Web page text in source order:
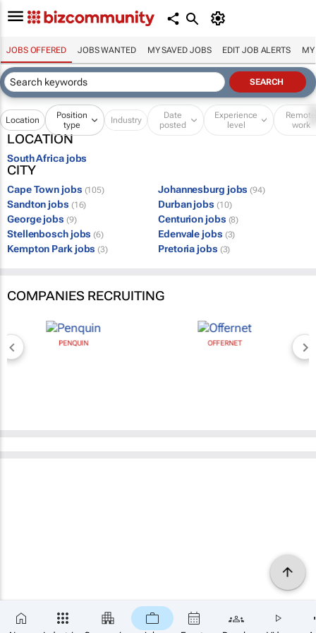
JOBS OFFERED JOBS WANTED MY SAVED JOBS EDIT JOB ALERTS MY
Location
Position
type
Industry
Date
posted
Experience
level
Remote
work
LOCATION
South Africa jobs
CITY
Cape Town jobs (105) Johannesburg jobs (94)
Sandton jobs (16) Durban jobs (10)
George jobs (9) Centurion jobs (8)
Stellenbosch jobs (6) Edenvale jobs (3)
Kempton Park jobs (3) Pretoria jobs (3)
COMPANIES RECRUITING
PENQUIN OFFERNET